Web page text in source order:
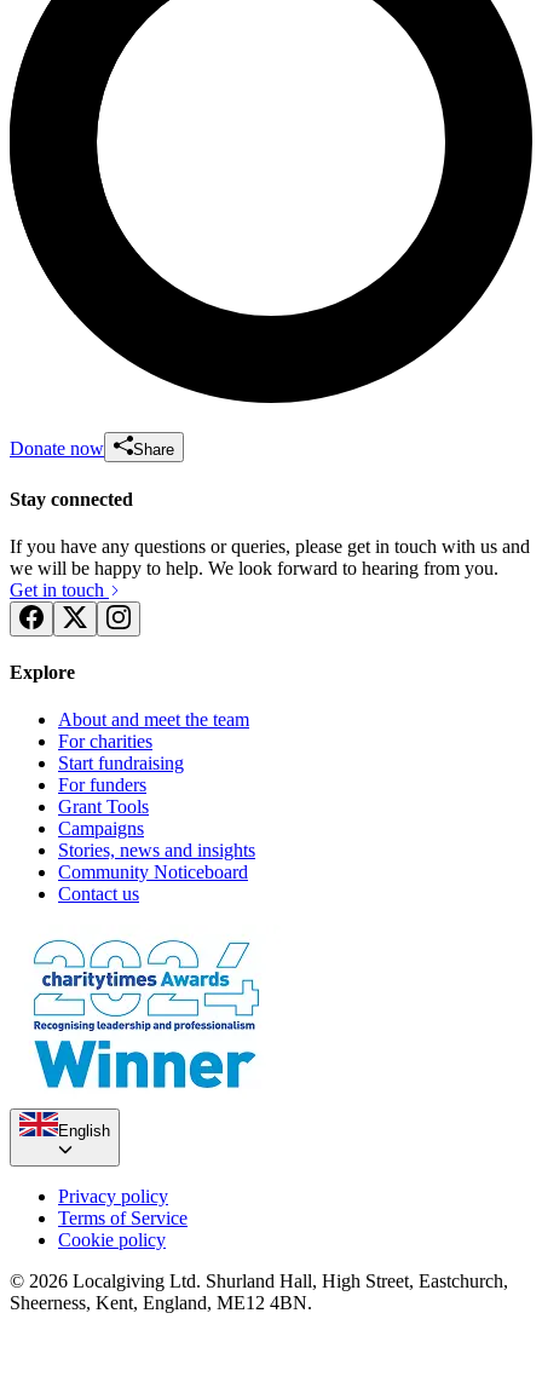
Donate now Share
Stay connected
If you have any questions or queries, please get in touch with us and
we will be happy to help. We look forward to hearing from you.
Get in touch
Explore
About and meet the team
For charities
Start fundraising
For funders
Grant Tools
Campaigns
Stories, news and insights
Community Noticeboard
Contact us
English
Privacy policy
Terms of Service
Cookie policy
© 2026 Localgiving Ltd. Shurland Hall, High Street, Eastchurch,
Sheerness, Kent, England, ME12 4BN.